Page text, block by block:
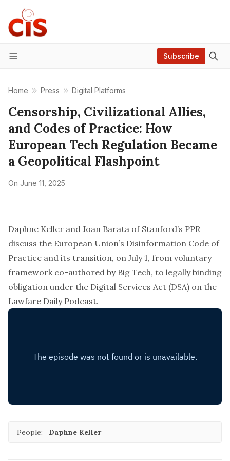
Menu
Subscribe
Home Press Digital Platforms
Censorship, Civilizational Allies,
and Codes of Practice: How
European Tech Regulation Became
a Geopolitical Flashpoint
On June 11, 2025
Daphne Keller and Joan Barata of Stanford’s PPR
discuss the European Union’s Disinformation Code of
Practice and its transition, on July 1, from voluntary
framework co-authored by Big Tech, to legally binding
obligation under the Digital Services Act (DSA) on the
Lawfare Daily Podcast.
People: Daphne Keller